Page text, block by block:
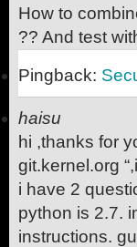
How to
?? And test
Pingback:
haisu
hi ,thanks for
git.kernel.org
i have 2
python is 2.7.
instructions.